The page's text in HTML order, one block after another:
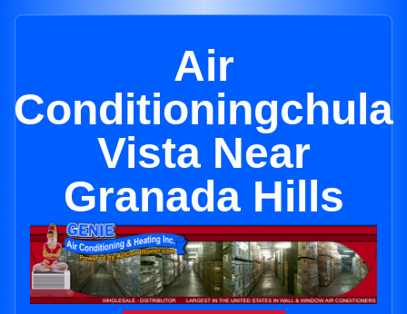
Air
Conditioningchula
Vista Near
Granada Hills